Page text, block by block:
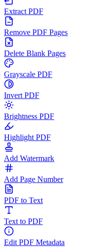
Extract PDF
Remove PDF Pages
Delete Blank Pages
Grayscale PDF
Invert PDF
Brightness PDF
Highlight PDF
Add Watermark
Add Page Number
PDF to Text
Text to PDF
Edit PDF Metadata